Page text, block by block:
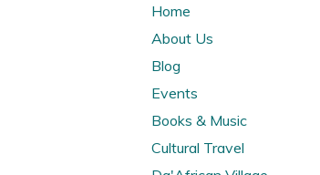
Home
About Us
Blog
Events
Books & Music
Cultural Travel